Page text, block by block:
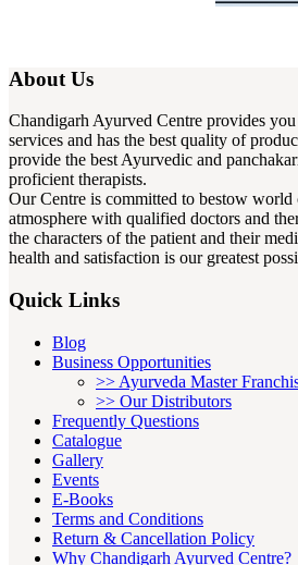
About Us
Chandigarh Ayurved Centre provides
services and has the best quality of
provide the best Ayurvedic and
proficient therapists.
Our Centre is committed to bestow world
atmosphere with qualified doctors and
the characters of the patient and their
health and satisfaction is our greatest
Quick Links
Blog
Business Opportunities
>> Ayurveda Master
>> Our Distributors
Frequently Questions
Catalogue
Gallery
Events
E-Books
Terms and Conditions
Return & Cancellation Policy
Why Chandigarh Ayurved Centre?